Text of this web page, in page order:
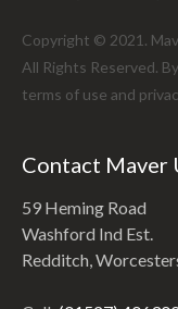
Copyright © 2021.
All Rights Reserved.
terms of use and
Contact Maver
59 Heming Road
Washford Ind Est.
Redditch,